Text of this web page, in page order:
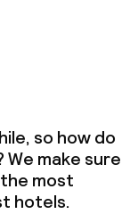
so how do
make sure
most
hotels.